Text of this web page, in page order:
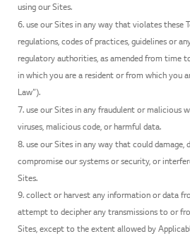
using our Sites.
6. use our Sites in any way that violates these
regulations, codes of practices, guidelines or
regulatory authorities, as amended from time
in which you are a resident or from which you
Law”).
7. use our Sites in any fraudulent or malicious
viruses, malicious code, or harmful data.
8. use our Sites in any way that could damage,
compromise our systems or security, or
Sites.
9. collect or harvest any information or data
attempt to decipher any transmissions to or
Sites, except to the extent allowed by